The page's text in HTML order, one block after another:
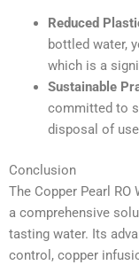
Reduced
bottled water,
which is a
Sustainable
committed to
disposal of
Conclusion
The Copper Pearl
a comprehensive
tasting water. Its
control, copper